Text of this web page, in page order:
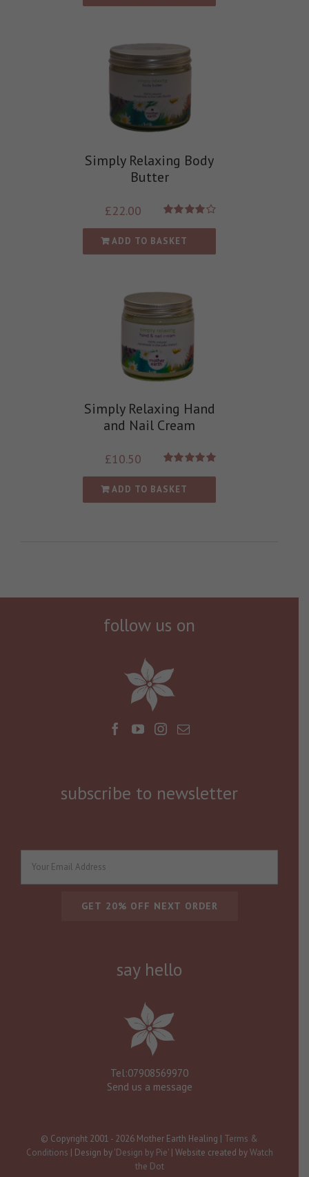
Simply Relaxing Body
Butter
4.00out of
5
£22.00
ADD TO BASKET
Simply Relaxing Hand
and Nail Cream
out of 5
£10.50
ADD TO BASKET
follow us on
subscribe to newsletter
say hello
Tel:07908569970
Send us a message
© Copyright 2001 - 2026 Mother Earth Healing | Terms &
Conditions | Design by'Design by Pie'| Website created byWatch
the Dot